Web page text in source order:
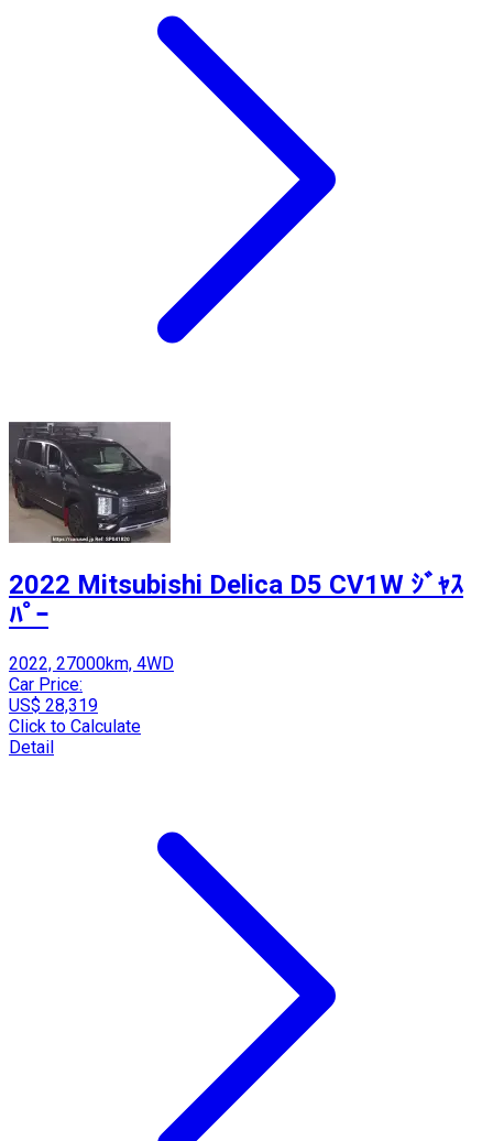
2022 Mitsubishi Delica D5 CV1W ｼﾞｬｽ
ﾊﾟｰ
2022, 27000km, 4WD
Car Price:
US$ 28,319
Click to Calculate
Detail